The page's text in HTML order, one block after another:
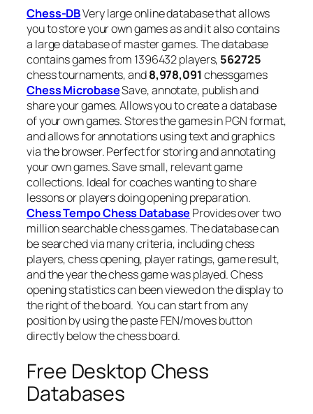
Chess-DBVery large online database that allows
you to store your own games as and it also contains
a large database of master games. The database
contains games from 1396432 players, 562725
chesstournaments, and8,978,091chessgames
Chess MicrobaseSave, annotate, publish and
share your games. Allows you to create a database
of your own games. Stores the games in PGN format,
and allows for annotations using text and graphics
via the browser. Perfect for storing and annotating
your own games. Save small, relevant game
collections. Ideal for coaches wanting to share
lessons or players doing opening preparation.
Chess Tempo Chess Database Provides over two
million searchable chess games. The database can
be searched via many criteria, including chess
players, chess opening, player ratings, game result,
and the year the chess game was played. Chess
opening statistics can been viewed on the display to
the right of the board. You can start from any
position by using the paste FEN/moves button
directly below the chess board.
Free Desktop Chess
Databases